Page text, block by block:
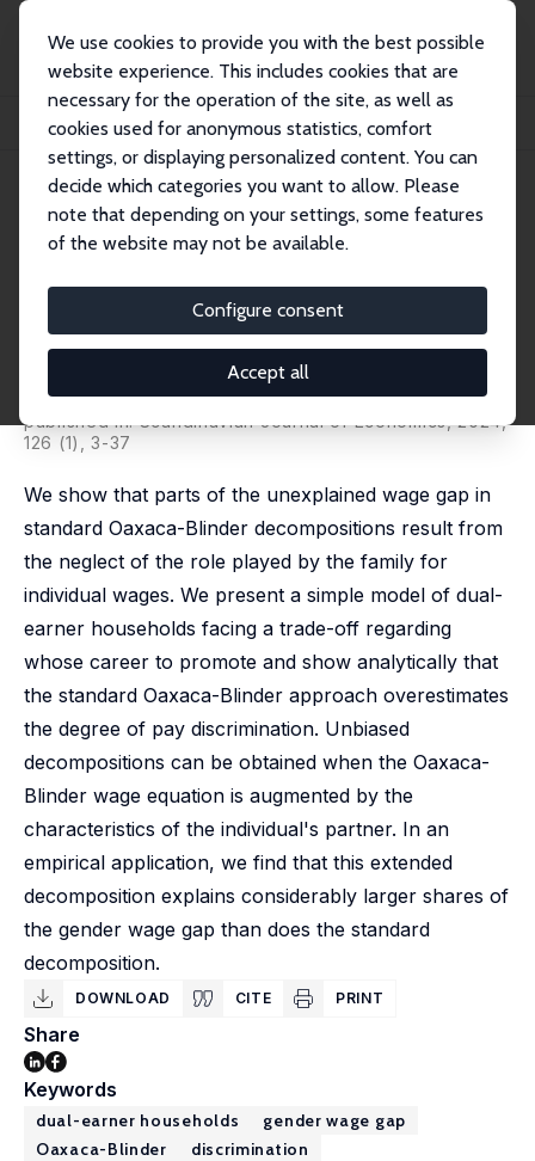
We use cookies to provide you with the best possible
website experience. This includes cookies that are
necessary for the operation of the site, as well as
cookies used for anonymous statistics, comfort
settings, or displaying personalized content. You can
decide which categories you want to allow. Please
note that depending on your settings, some features
of the website may not be available.
Configure consent
Accept all
Publications
IZA Discussion Papers
Decomposing Gender Wage Gaps: A Family Economics Perspective
IZA Discussion Paper No. 13601
August 2020
Decomposing Gender Wage
Gaps: A Family Economics
Perspective
Christian Bredemeier
Juessen
published in: Scandinavian Journal of Economics, 2024,
126 (1), 3-37
We show that parts of the unexplained wage gap in
standard Oaxaca-Blinder decompositions result from
the neglect of the role played by the family for
individual wages. We present a simple model of dual-
earner households facing a trade-off regarding
whose career to promote and show analytically that
the standard Oaxaca-Blinder approach overestimates
the degree of pay discrimination. Unbiased
decompositions can be obtained when the Oaxaca-
Blinder wage equation is augmented by the
characteristics of the individual's partner. In an
empirical application, we find that this extended
decomposition explains considerably larger shares of
the gender wage gap than does the standard
decomposition.
DOWNLOAD CITE PRINT
Share
Keywords
dual-earner households
gender wage gap
Oaxaca-Blinder
discrimination